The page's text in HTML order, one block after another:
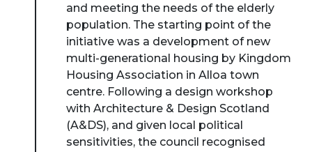
and meeting the needs of the elderly
population. The starting point of the
initiative was a development of new
multi-generational housing by Kingdom
Housing Association in Alloa town
centre. Following a design workshop
with Architecture & Design Scotland
(A&DS), and given local political
sensitivities, the council recognised